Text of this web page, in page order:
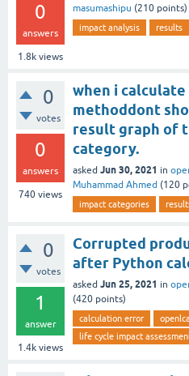
0
answers
1.8k views
masumashipu (210 points)
impact analysis results
0
votes
0
answers
740 views
when i
methoddont
result graph of
category.
asked Jun 30, 2021 in
Muhammad Ahmed (120
impact categories
0
votes
1
answer
1.4k views
Corrupted
after Python
asked Jun 25, 2021 in
(420 points)
calculation error openlca
life cycle impact